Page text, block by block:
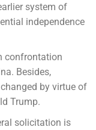
system of
independence
confrontation
Besides,
by virtue of
Trump.
solicitation is